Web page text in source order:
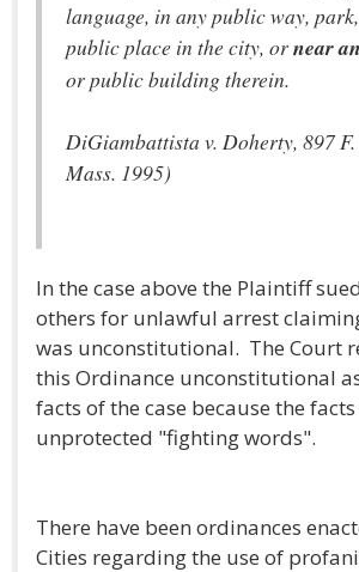
language, in any public way,
public place in the city, ornear
or public building therein.
DiGiambattista v. Doherty, 897
Mass. 1995)
In the case above the Plaintiff
others for unlawful arrest
was unconstitutional. The Court
this Ordinance unconstitutional
facts of the case because the
unprotected "fighting words".
There have been ordinances
Cities regarding the use of